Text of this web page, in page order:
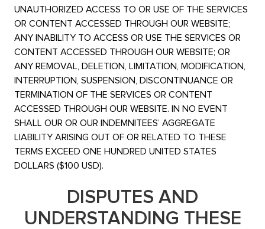
UNAUTHORIZED ACCESS TO OR USE OF THE SERVICES
OR CONTENT ACCESSED THROUGH OUR WEBSITE;
ANY INABILITY TO ACCESS OR USE THE SERVICES OR
CONTENT ACCESSED THROUGH OUR WEBSITE; OR
ANY REMOVAL, DELETION, LIMITATION, MODIFICATION,
INTERRUPTION, SUSPENSION, DISCONTINUANCE OR
TERMINATION OF THE SERVICES OR CONTENT
ACCESSED THROUGH OUR WEBSITE. IN NO EVENT
SHALL OUR OR OUR INDEMNITEES’ AGGREGATE
LIABILITY ARISING OUT OF OR RELATED TO THESE
TERMS EXCEED ONE HUNDRED UNITED STATES
DOLLARS ($100 USD).
DISPUTES AND
UNDERSTANDING THESE